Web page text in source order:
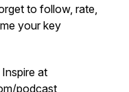
to follow, rate,
your key
at
podcast